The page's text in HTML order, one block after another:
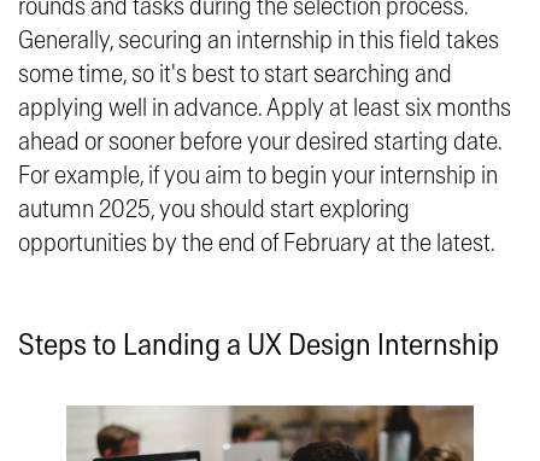
rounds and tasks during the selection process.
Generally, securing an internship in this field takes
some time, so it's best to start searching and
applying well in advance. Apply at least six months
ahead or sooner before your desired starting date.
For example, if you aim to begin your internship in
autumn 2025, you should start exploring
opportunities by the end of February at the latest.
Steps to Landing a UX Design Internship